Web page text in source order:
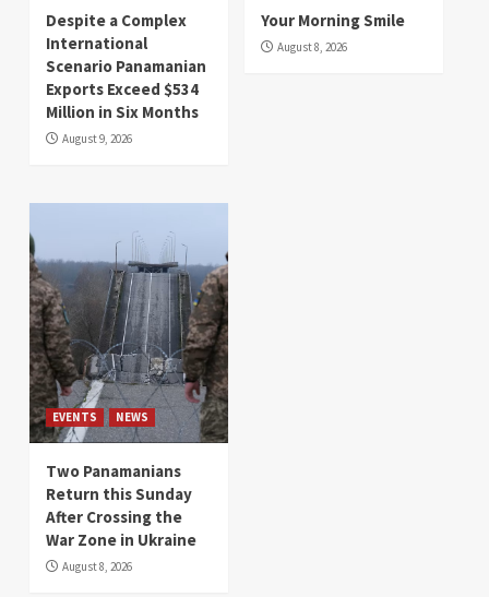
Despite a Complex
International
Scenario Panamanian
Exports Exceed $534
Million in Six Months
August 9, 2026
Your Morning Smile
August 8, 2026
EVENTS NEWS
Two Panamanians
Return this Sunday
After Crossing the
War Zone in Ukraine
August 8, 2026